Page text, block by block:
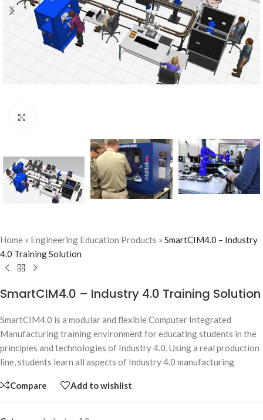
Home » Engineering Education Products » SmartCIM4.0 – Industry
4.0 Training Solution
SmartCIM4.0 – Industry 4.0 Training Solution
SmartCIM4.0 is a modular and flexible Computer Integrated
Manufacturing training environment for educating students in the
principles and technologies of Industry 4.0. Using a real production
line, students learn all aspects of Industry 4.0 manufacturing
Compare Add to wishlist